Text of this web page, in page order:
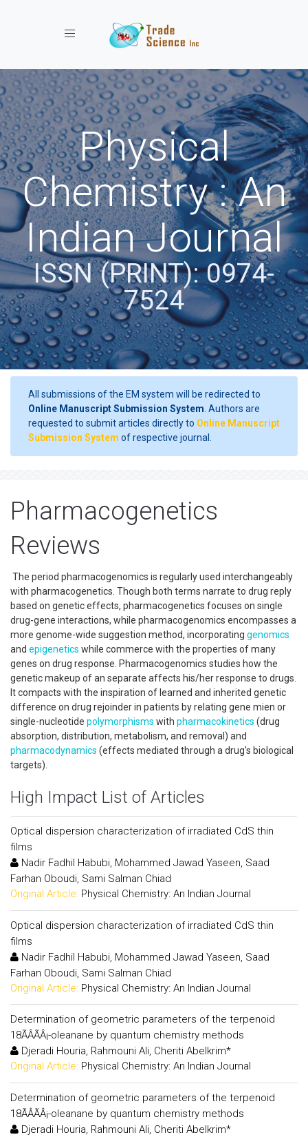
Toggle navigation
Physical
Chemistry : An
Indian Journal
ISSN (PRINT): 0974-
7524
All submissions of the EM system will be redirected to
Online Manuscript Submission System . Authors are
requested to submit articles directly to Online Manuscript
Submission System of respective journal.
Pharmacogenetics
Reviews
The period pharmacogenomics is regularly used interchangeably
with pharmacogenetics. Though both terms narrate to drug reply
based on genetic effects, pharmacogenetics focuses on single
drug-gene interactions, while pharmacogenomics encompasses a
more genome-wide suggestion method, incorporating genomics
and epigenetics while commerce with the properties of many
genes on drug response. Pharmacogenomics studies how the
genetic makeup of an separate affects his/her response to drugs.
It compacts with the inspiration of learned and inherited genetic
difference on drug rejoinder in patients by relating gene mien or
single-nucleotide polymorphisms with pharmacokinetics (drug
absorption, distribution, metabolism, and removal) and
pharmacodynamics (effects mediated through a drug's biological
targets).
High Impact List of Articles
Optical dispersion characterization of irradiated CdS thin
films
Nadir Fadhil Habubi, Mohammed Jawad Yaseen, Saad
Farhan Oboudi, Sami Salman Chiad
Original Article: Physical Chemistry: An Indian Journal
Optical dispersion characterization of irradiated CdS thin
films
Nadir Fadhil Habubi, Mohammed Jawad Yaseen, Saad
Farhan Oboudi, Sami Salman Chiad
Original Article: Physical Chemistry: An Indian Journal
Determination of geometric parameters of the terpenoid
18ÃÂÃÂ¡-oleanane by quantum chemistry methods
Djeradi Houria, Rahmouni Ali, Cheriti Abelkrim*
Original Article: Physical Chemistry: An Indian Journal
Determination of geometric parameters of the terpenoid
18ÃÂÃÂ¡-oleanane by quantum chemistry methods
Djeradi Houria, Rahmouni Ali, Cheriti Abelkrim*